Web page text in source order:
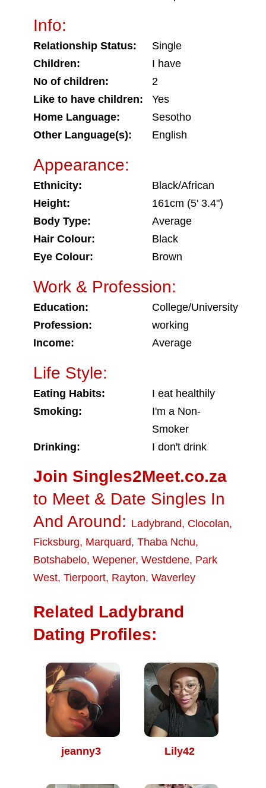
Info:
Relationship Status:
Single
Children:
I have
No of children:
2
Like to have children:
Yes
Home Language:
Sesotho
Other Language(s):
English
Appearance:
Ethnicity:
Black/African
Height:
161cm (5' 3.4")
Body Type:
Average
Hair Colour:
Black
Eye Colour:
Brown
Work & Profession:
Education:
College/University
Profession:
working
Income:
Average
Life Style:
Eating Habits:
I eat healthily
Smoking:
I'm a Non-
Smoker
Drinking:
I don't drink
Join Singles2Meet.co.za
to Meet & Date Singles In
And Around: Ladybrand, Clocolan,
Ficksburg, Marquard, Thaba Nchu,
Botshabelo, Wepener, Westdene, Park
West, Tierpoort, Rayton, Waverley
Related Ladybrand
Dating Profiles:
jeanny3 Lily42